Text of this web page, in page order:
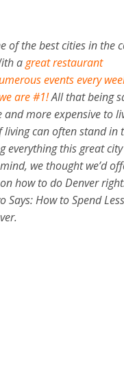
of the best cities in the
agreat restaurant
events every
we are #1!All that being
more expensive to
living can often stand in
everything this great
we thought we’d
how to do Denver
Says: How to Spend